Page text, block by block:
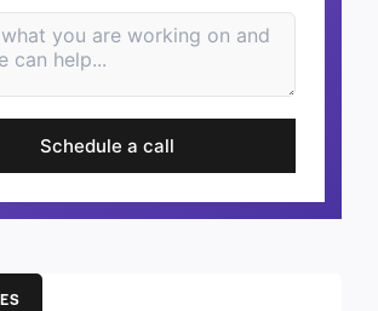
Schedule a call